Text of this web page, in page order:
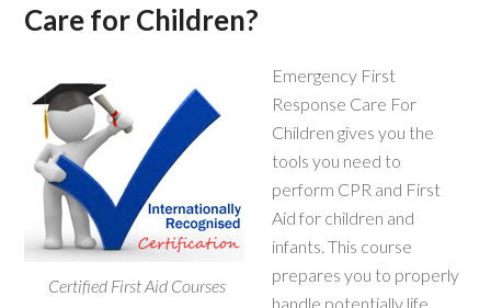
Care for Children?
Certified First Aid Courses
Emergency First
Response Care For
Children gives you the
tools you need to
perform CPR and First
Aid for children and
infants. This course
prepares you to properly
handle potentially life